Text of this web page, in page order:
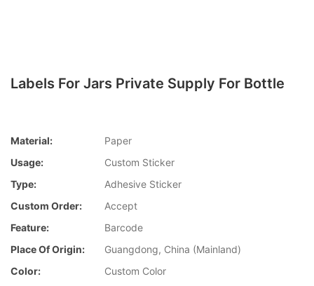
Labels For Jars Private Supply For Bottle
Material:
Paper
Usage:
Custom Sticker
Type:
Adhesive Sticker
Custom Order:
Accept
Feature:
Barcode
Place Of Origin:
Guangdong, China (Mainland)
Color:
Custom Color